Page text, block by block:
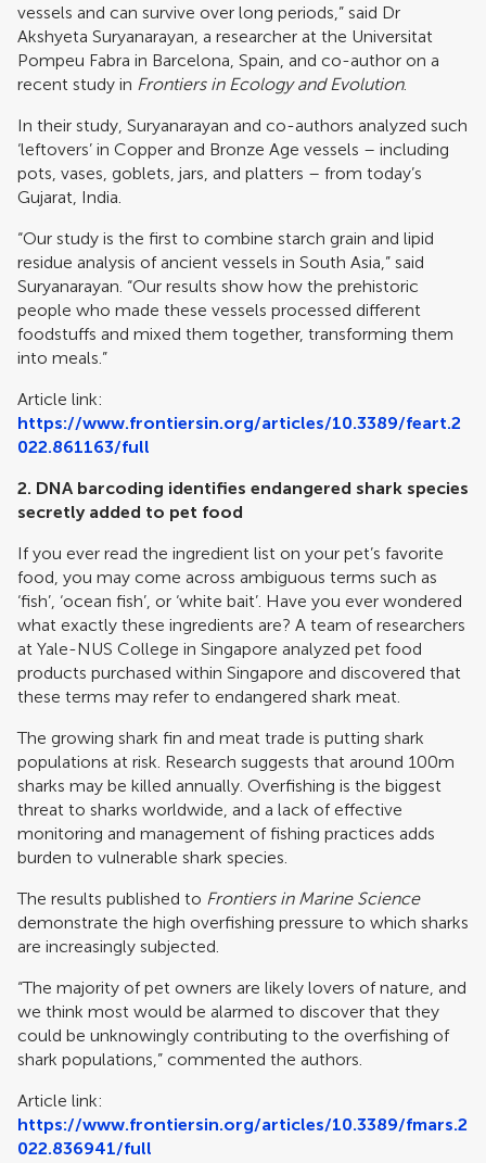
vessels and can survive over long periods,” said Dr
Akshyeta Suryanarayan, a researcher at the Universitat
Pompeu Fabra in Barcelona, Spain, and co-author on a
recent study in Frontiers in Ecology and Evolution.
In their study, Suryanarayan and co-authors analyzed such
‘leftovers’ in Copper and Bronze Age vessels – including
pots, vases, goblets, jars, and platters – from today’s
Gujarat, India.
“Our study is the first to combine starch grain and lipid
residue analysis of ancient vessels in South Asia,” said
Suryanarayan. “Our results show how the prehistoric
people who made these vessels processed different
foodstuffs and mixed them together, transforming them
into meals.”
Article link:
https://www.frontiersin.org/articles/10.3389/feart.2
022.861163/full
2. DNA barcoding identifies endangered shark species
secretly added to pet food
If you ever read the ingredient list on your pet’s favorite
food, you may come across ambiguous terms such as
‘fish’, ‘ocean fish’, or ‘white bait’. Have you ever wondered
what exactly these ingredients are? A team of researchers
at Yale-NUS College in Singapore analyzed pet food
products purchased within Singapore and discovered that
these terms may refer to endangered shark meat.
The growing shark fin and meat trade is putting shark
populations at risk. Research suggests that around 100m
sharks may be killed annually. Overfishing is the biggest
threat to sharks worldwide, and a lack of effective
monitoring and management of fishing practices adds
burden to vulnerable shark species.
The results published to Frontiers in Marine Science
demonstrate the high overfishing pressure to which sharks
are increasingly subjected.
“The majority of pet owners are likely lovers of nature, and
we think most would be alarmed to discover that they
could be unknowingly contributing to the overfishing of
shark populations,” commented the authors.
Article link:
https://www.frontiersin.org/articles/10.3389/fmars.2
022.836941/full